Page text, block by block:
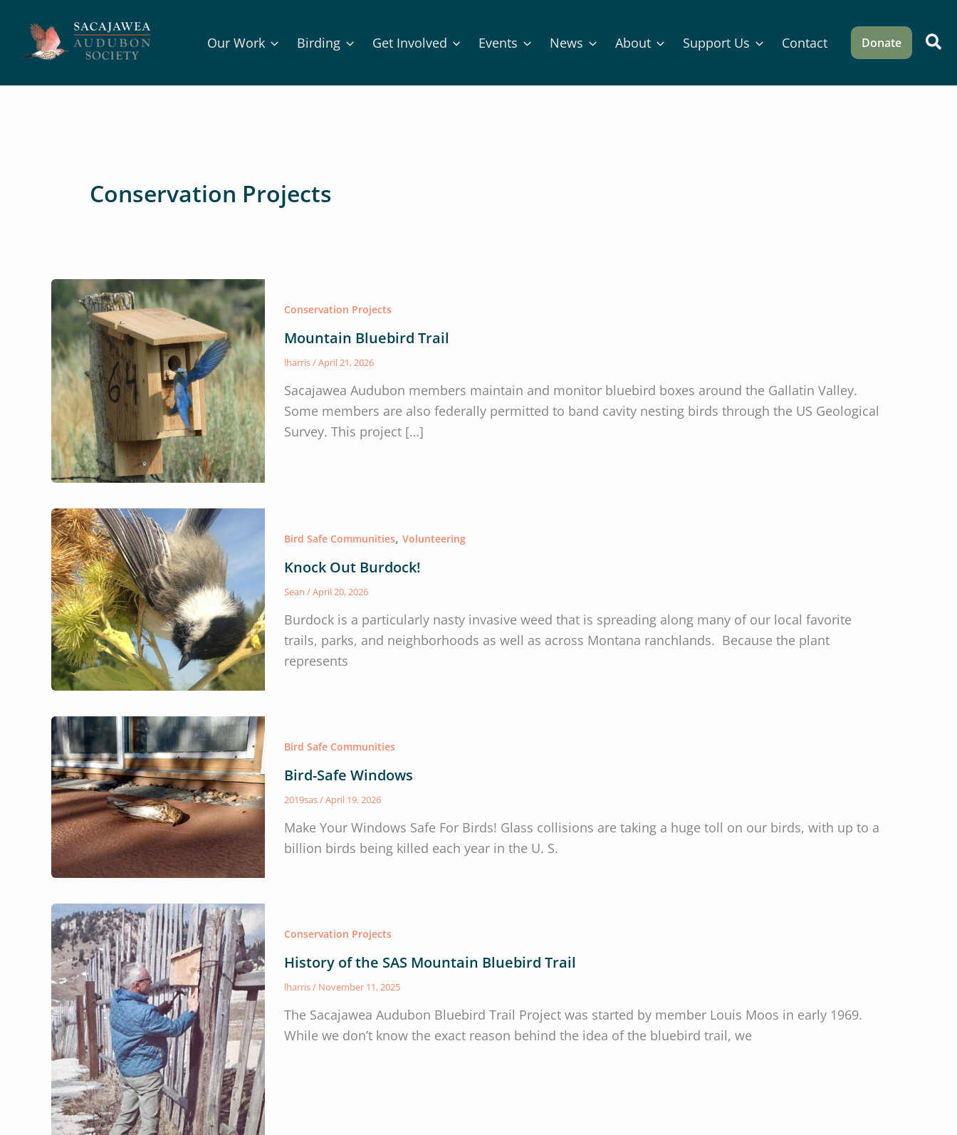
content
Our Work Birding Get Involved Events News About Support Us Contact Donate
Conservation Projects
Conservation Projects
Mountain Bluebird Trail
lharris/April 21, 2026
Sacajawea Audubon members maintain and monitor bluebird boxes around the Gallatin Valley.
Some members are also federally permitted to band cavity nesting birds through the US Geological
Survey. This project […]
Bird Safe Communities, Volunteering
Knock Out Burdock!
Sean /April 20, 2026
Burdock is a particularly nasty invasive weed that is spreading along many of our local favorite
trails, parks, and neighborhoods as well as across Montana ranchlands. Because the plant
represents
Bird Safe Communities
Bird-Safe Windows
2019sas/April 19, 2026
Make Your Windows Safe For Birds! Glass collisions are taking a huge toll on our birds, with up to a
billion birds being killed each year in the U. S.
Conservation Projects
History of the SAS Mountain Bluebird Trail
lharris/ November 11, 2025
The Sacajawea Audubon Bluebird Trail Project was started by member Louis Moos in early 1969.
While we don’t know the exact reason behind the idea of the bluebird trail, we